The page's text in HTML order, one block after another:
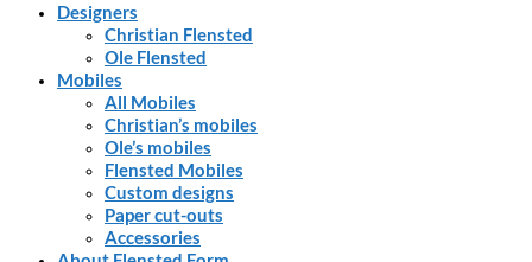
Designers
Christian Flensted
Ole Flensted
Mobiles
All Mobiles
Christian’s mobiles
Ole’s mobiles
Flensted Mobiles
Custom designs
Paper cut-outs
Accessories